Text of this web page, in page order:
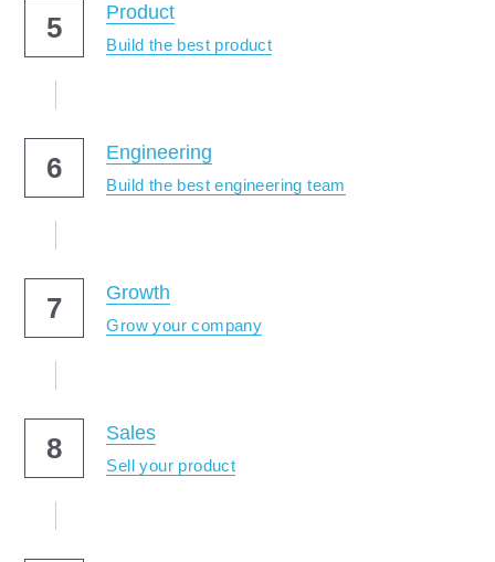
5 Product
Build the best product
6 Engineering
Build the best engineering team
7 Growth
Grow your company
8 Sales
Sell your product